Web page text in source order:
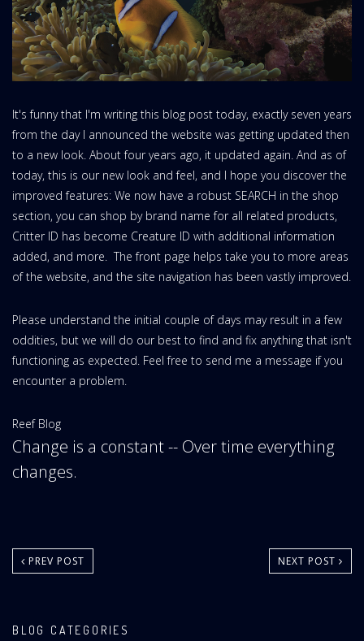
It's funny that I'm writing this blog post today, exactly seven years
from the day I announced the website was getting updated then
to a new look. About four years ago, it updated again. And as of
today, this is our new look and feel, and I hope you discover the
improved features: We now have a robust SEARCH in the shop
section, you can shop by brand name for all related products,
Critter ID has become Creature ID with additional information
added, and more. The front page helps take you to more areas
of the website, and the site navigation has been vastly improved.
Please understand the initial couple of days may result in a few
oddities, but we will do our best to find and fix anything that isn't
functioning as expected. Feel free to send me a message if you
encounter a problem.
Website
Area:
Reef Blog
Change is a constant -- Over time everything
changes.
PREV POST NEXT POST
BLOG CATEGORIES